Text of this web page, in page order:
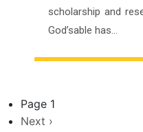
scholarship and
God’sable has…
Page 1
Next
Next ›